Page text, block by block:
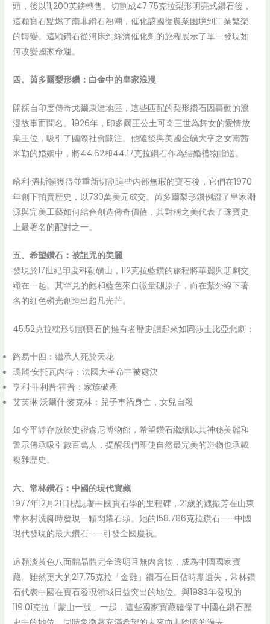
頭，後以11,200英鎊轉售。切割成47.75克拉梨形明亮式鑽石後，
這顆寶石點燃了南非鑽石熱潮，催化該國從農業困境到工業繁榮
的轉變。這顆鑽石從河床到經濟催化劑的旅程展示了單一發現如
何改變國家命運。
四、茵多爾梨形鑽：白金中的皇家浪漫
開採自印度傳奇戈爾康達地區，這些匹配的梨形鑽石因轟動的浪
漫故事而聞名。1926年，印多爾王公土可奇三世為舞女的愛情放
棄王位，吸引了國際社會關注。他隨後與美國金礦大亨之女南茜·
米勒的婚姻中，將44.62和44.17克拉鑽石作為結婚禮物贈送。
哈利·溫斯頓獲得並重新切割這些內部無瑕的寶石後，它們在1970
年創下拍賣歷史，以730萬美元成交。茵多爾梨形鑽例證了皇家淵
源與完美工藝如何結合創造傳奇價值，其對稱之美代表了珠寶史
上最著名的配對之一。
五、希望鑽石：被詛咒的美麗
發現於17世紀印度科勒礦山，112克拉藍鑽的旅程將華麗與悲劇交
織在一起。其罕見的飽和藍色來自微量硼原子，而在紫外線下著
名的紅色磷光創造出超凡光芒。
45.52克拉枕形切割寶石的擁有者歷史讀起來如同莎士比亞悲劇：
路易十四：繼承人死於天花
瑪麗·安托瓦內特：法國大革命中被處決
亨利·菲利普·霍普：家族破產
艾芙琳·沃爾什·麥克林：兒子車禍身亡，女兒自殺
如今平靜存放於史密森尼博物館，希望鑽石繼續以其神秘美麗和
警示傳承吸引數百萬人，提醒我們即使自然最完美的造物也承載
複雜歷史。
六、常林鑽石：中國的現代寶藏
1977年12月21日標誌著中國寶石學的里程碑，21歲的魏振芳在山東
常林村洗腳時發現一顆閃耀石頭。她的158.786克拉鑽石——中國
現代發現的最大鑽石——引發全國慶祝。
這顆淡黃色八面體晶體完全透明且無內含物，成為中國國家寶
藏。雖然更大的217.75克拉「金雞」鑽石在日佔時期遺失，常林鑽
石代表中國在寶石發現領域日益突出的地位。與1983年發現的
119.01克拉「蒙山一號」一起，這些國家寶藏確保了中國在鑽石歷